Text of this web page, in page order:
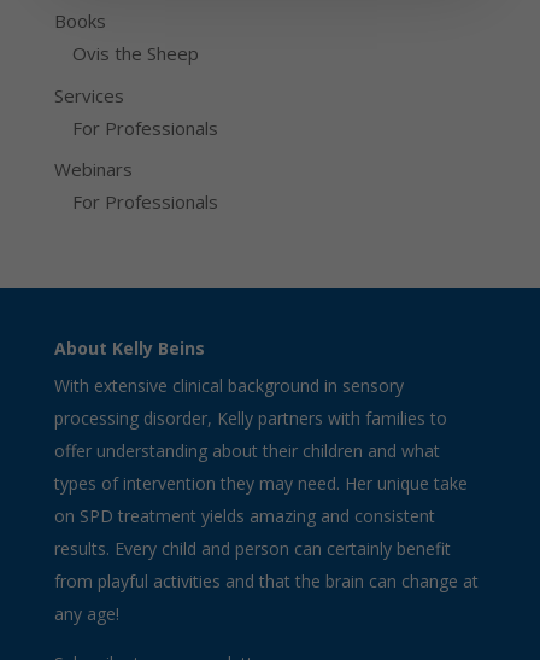
Books
Ovis the Sheep
Services
For Professionals
Webinars
For Professionals
About Kelly Beins
With extensive clinical background in sensory
processing disorder, Kelly partners with families to
offer understanding about their children and what
types of intervention they may need. Her unique take
on SPD treatment yields amazing and consistent
results. Every child and person can certainly benefit
from playful activities and that the brain can change at
any age!